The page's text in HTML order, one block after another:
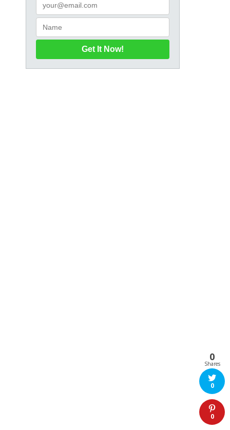
Get It Now!
0
Shares
0
0